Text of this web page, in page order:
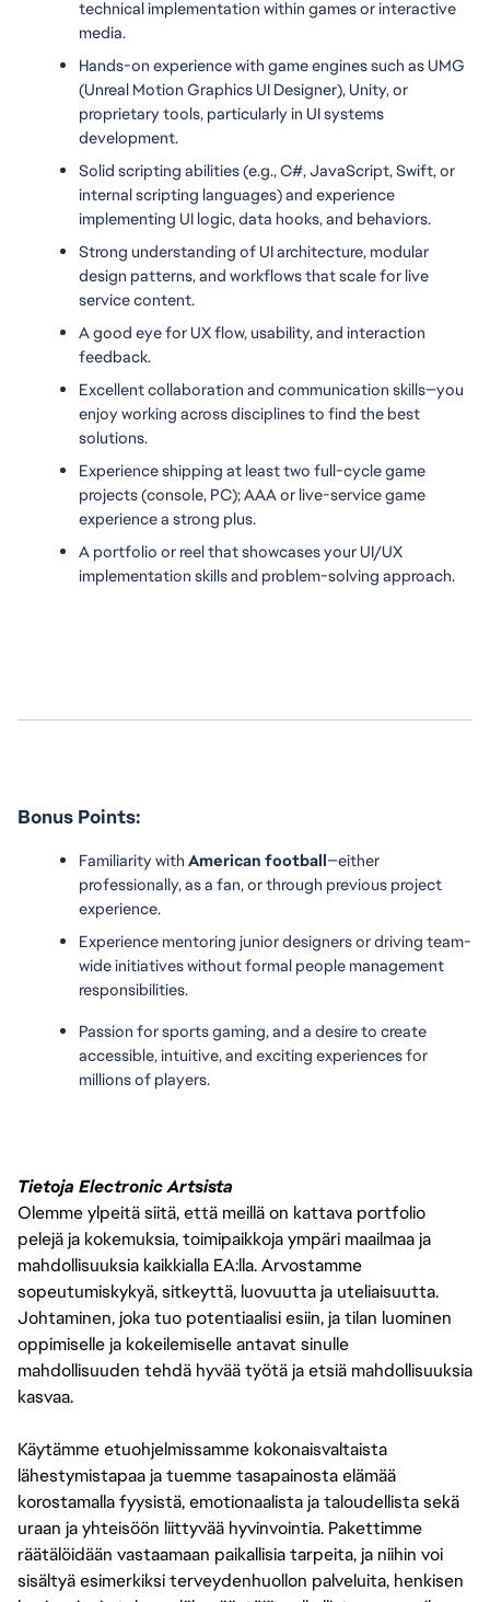
technical implementation within games or interactive
media.
Hands-on experience with game engines such as UMG
(Unreal Motion Graphics UI Designer), Unity, or
proprietary tools, particularly in UI systems
development.
Solid scripting abilities (e.g., C#, JavaScript, Swift, or
internal scripting languages) and experience
implementing UI logic, data hooks, and behaviors.
Strong understanding of UI architecture, modular
design patterns, and workflows that scale for live
service content.
A good eye for UX flow, usability, and interaction
feedback.
Excellent collaboration and communication skills—you
enjoy working across disciplines to find the best
solutions.
Experience shipping at least two full-cycle game
projects (console, PC); AAA or live-service game
experience a strong plus.
A portfolio or reel that showcases your UI/UX
implementation skills and problem-solving approach.
Bonus Points:
Familiarity with American football—either
professionally, as a fan, or through previous project
experience.
Experience mentoring junior designers or driving team-
wide initiatives without formal people management
responsibilities.
Passion for sports gaming, and a desire to create
accessible, intuitive, and exciting experiences for
millions of players.
Tietoja Electronic Artsista
Olemme ylpeitä siitä, että meillä on kattava portfolio
pelejä ja kokemuksia, toimipaikkoja ympäri maailmaa ja
mahdollisuuksia kaikkialla EA:lla. Arvostamme
sopeutumiskykyä, sitkeyttä, luovuutta ja uteliaisuutta.
Johtaminen, joka tuo potentiaalisi esiin, ja tilan luominen
oppimiselle ja kokeilemiselle antavat sinulle
mahdollisuuden tehdä hyvää työtä ja etsiä mahdollisuuksia
kasvaa.
Käytämme etuohjelmissamme kokonaisvaltaista
lähestymistapaa ja tuemme tasapainosta elämää
korostamalla fyysistä, emotionaalista ja taloudellista sekä
uraan ja yhteisöön liittyvää hyvinvointia. Pakettimme
räätälöidään vastaamaan paikallisia tarpeita, ja niihin voi
sisältyä esimerkiksi terveydenhuollon palveluita, henkisen